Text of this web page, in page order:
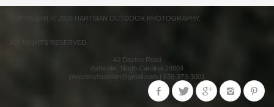
COPYRIGHT © 2026 HARTMAN OUTDOOR PHOTOGRAPHY.
ALL RIGHTS RESERVED.
42 Dayton Road
Asheville
North Carolina 28804
photosbyhartman@gmail.com | 630-373-3001